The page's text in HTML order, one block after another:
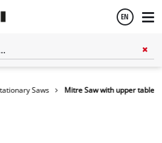
EN
Saws Mitre Saw with upper table